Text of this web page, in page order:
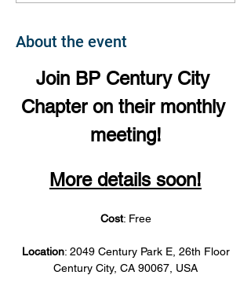
About the event
Join BP Century City
Chapter on their monthly
meeting!
More details soon!
Cost: Free
Location: 2049 Century Park E, 26th Floor
Century City, CA 90067, USA